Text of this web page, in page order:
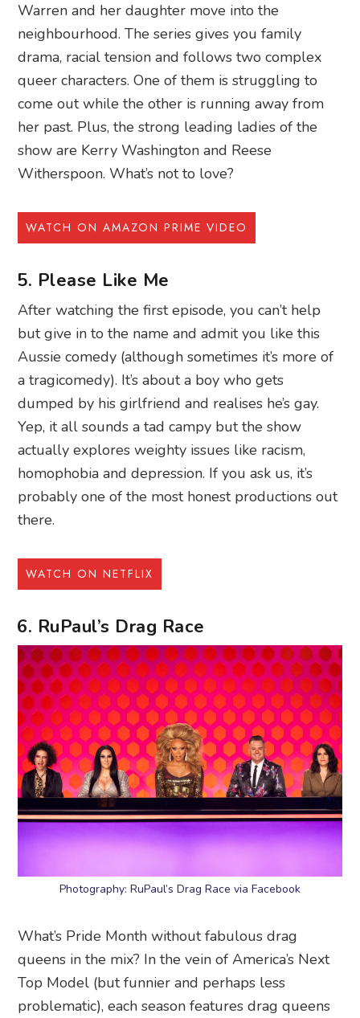
Warren and her daughter move into the
neighbourhood. The series gives you family
drama, racial tension and follows two complex
queer characters. One of them is struggling to
come out while the other is running away from
her past. Plus, the strong leading ladies of the
show are Kerry Washington and Reese
Witherspoon. What’s not to love?
WATCH ON AMAZON PRIME VIDEO
5. Please Like Me
After watching the first episode, you can’t help
but give in to the name and admit you like this
Aussie comedy (although sometimes it’s more of
a tragicomedy). It’s about a boy who gets
dumped by his girlfriend and realises he’s gay.
Yep, it all sounds a tad campy but the show
actually explores weighty issues like racism,
homophobia and depression. If you ask us, it’s
probably one of the most honest productions out
there.
WATCH ON NETFLIX
6. RuPaul’s Drag Race
Photography: RuPaul’s Drag Race via Facebook
What’s Pride Month without fabulous drag
queens in the mix? In the vein of America’s Next
Top Model (but funnier and perhaps less
problematic), each season features drag queens